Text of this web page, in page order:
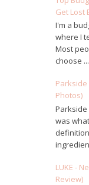
Get Lost
I'm a
where I
Most
choose ...
Parkside
Photos)
was
LUKE -
Review)